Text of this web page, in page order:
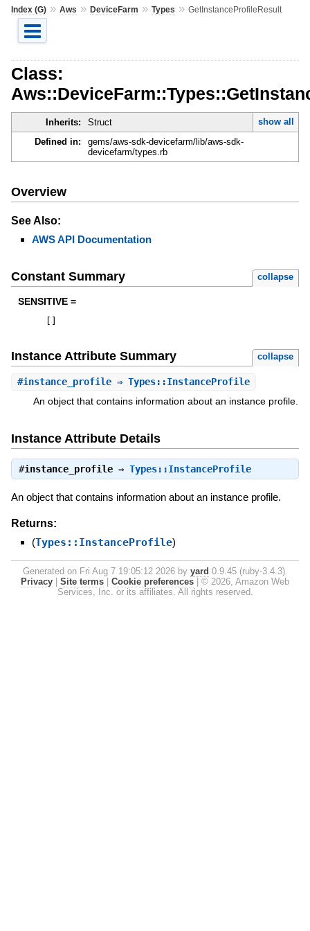
Index (G)» Aws » DeviceFarm » Types » GetInstanceProfileResult
Class:
Inherits: Struct
show all
Defined in:
gems/aws-sdk-devicefarm/lib/aws-sdk-
devicefarm/types.rb
Overview
See Also:
AWS API Documentation
Constant Summary collapse
SENSITIVE =
Instance Attribute Summary collapse
#instance_profile⇒ Types::InstanceProfile
An object that contains information about an instance profile.
Instance Attribute Details
#instance_profile⇒ Types::InstanceProfile
An object that contains information about an instance profile.
Returns:
(Types::InstanceProfile)
Generated on Fri Aug 7 19:05:12 2026 by yard 0.9.45 (ruby-3.4.3).
Privacy
Site terms Cookie preferences
© 2026, Amazon Web
Services, Inc. or its affiliates. All rights reserved.